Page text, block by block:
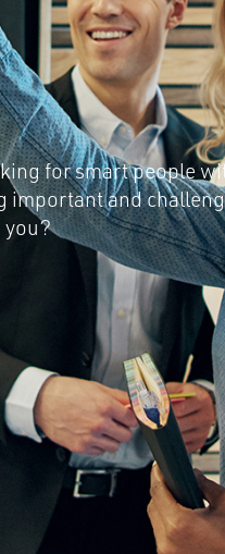
for smart people
important and
you?